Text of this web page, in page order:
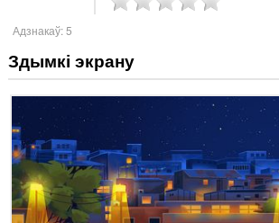
Адзнакаў:5
Здымкі экрану